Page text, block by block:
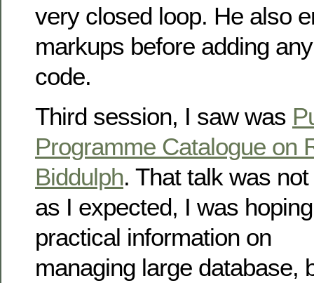
very closed loop. He also
markups before adding any
code.
Third session, I saw was
Programme Catalogue on
Biddulph. That talk was
as I expected, I was
practical information on
managing large database,